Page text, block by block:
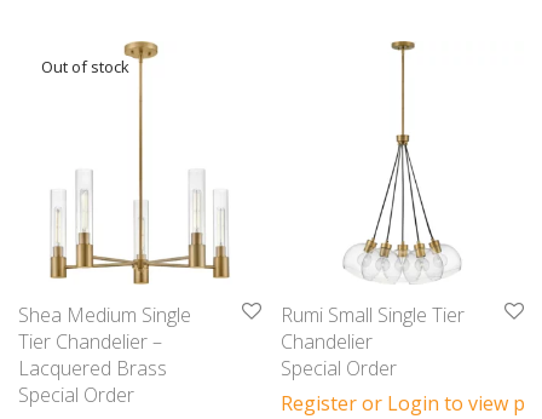
Shea Medium Single
Tier Chandelier –
Lacquered Brass
Special Order
Rumi Small Single Tier
Chandelier
Special Order
Register or Login to view